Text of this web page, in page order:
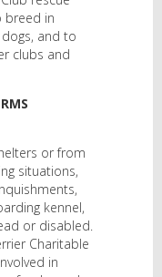
breed in
and to
clubs and
or from
situations,
kennel,
or disabled.
Charitable
in